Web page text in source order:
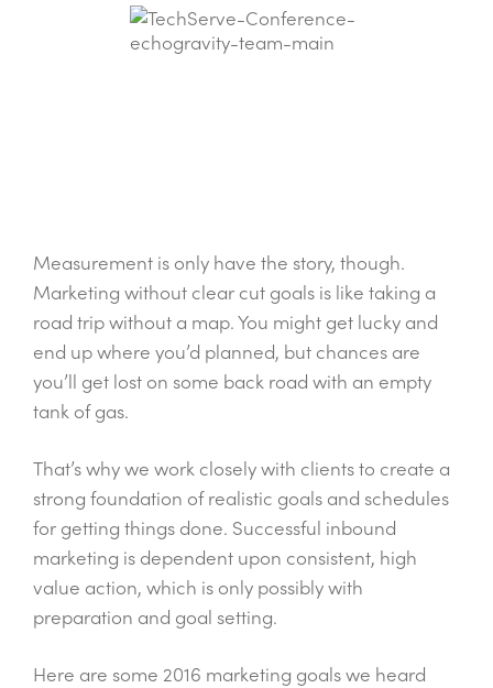
Measurement is only have the story, though.
Marketing without clear cut goals is like taking a
road trip without a map. You might get lucky and
end up where you’d planned, but chances are
you’ll get lost on some back road with an empty
tank of gas.
That’s why we work closely with clients to create a
strong foundation of realistic goals and schedules
for getting things done. Successful inbound
marketing is dependent upon consistent, high
value action, which is only possibly with
preparation and goal setting.
Here are some 2016 marketing goals we heard